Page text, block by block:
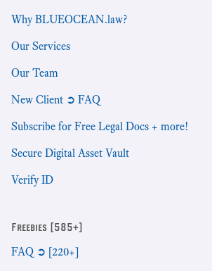
Why BLUEOCEAN.law?
Our Services
Our Team
New Client ➲ FAQ
Subscribe for Free Legal Docs + more!
Secure Digital Asset Vault
Verify ID
Freebies [585+]
FAQ ➲ [220+]